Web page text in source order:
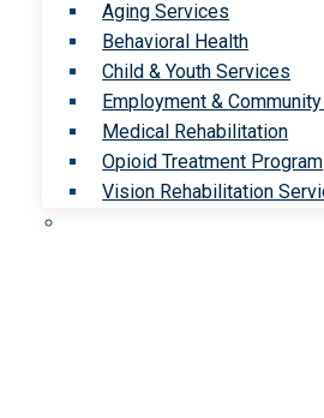
Aging Services
Behavioral Health
Child & Youth Services
Employment &
Medical Rehabilitation
Opioid Treatment Program
Vision Rehabilitation